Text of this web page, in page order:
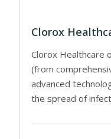
Clorox
Clorox Healthcare
(from
advanced
the spread of